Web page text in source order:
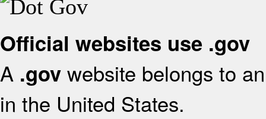
Official websites use .gov
A .gov website belongs to
in the United States.